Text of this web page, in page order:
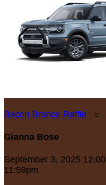
Bacon Bronco Raffle ○
Gianna Bose
September 3, 2025
11:59pm